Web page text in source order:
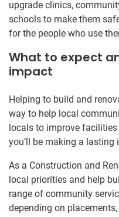
upgrade clinics,
schools to make them
for the people who use
What to expect
impact
Helping to build and
way to help local
locals to improve
you’ll be making a
As a Construction and
local priorities and help
range of community
depending on